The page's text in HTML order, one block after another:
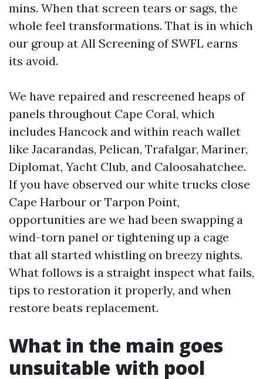
mins. When that screen tears or sags, the
whole feel transformations. That is in which
our group at All Screening of SWFL earns
its avoid.
We have repaired and rescreened heaps of
panels throughout Cape Coral, which
includes Hancock and within reach wallet
like Jacarandas, Pelican, Trafalgar, Mariner,
Diplomat, Yacht Club, and Caloosahatchee.
If you have observed our white trucks close
Cape Harbour or Tarpon Point,
opportunities are we had been swapping a
wind-torn panel or tightening up a cage
that all started whistling on breezy nights.
What follows is a straight inspect what fails,
tips to restoration it properly, and when
restore beats replacement.
What in the main goes
unsuitable with pool